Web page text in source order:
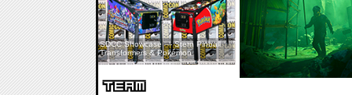
SDCC Showcase — Stern Pinball
Transformers & Pokémon
SDCC Interview — Jacob
Inselmann For Stage Tour